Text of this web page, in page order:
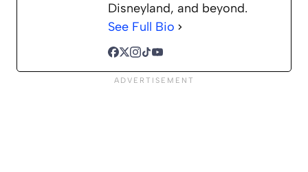
Disneyland, and beyond.
See Full Bio